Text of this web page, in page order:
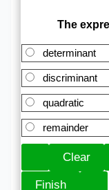
The
determinant
discriminant
quadratic
remainder